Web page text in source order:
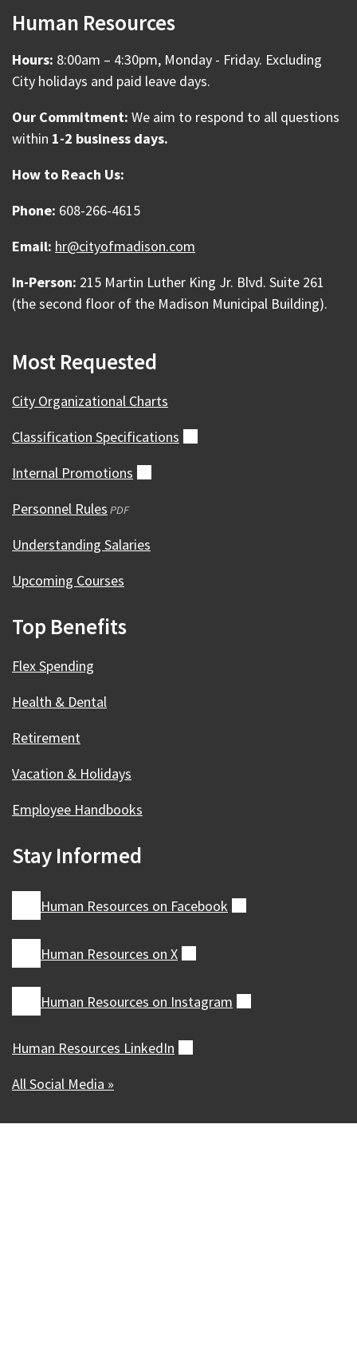
Human Resources
Hours: 8:00am – 4:30pm, Monday - Friday. Excluding
City holidays and paid leave days.
Our Commitment: We aim to respond to all questions
within 1-2 business days.
How to Reach Us:
Phone: 608-266-4615
Email: hr@cityofmadison.com
In-Person: 215 Martin Luther King Jr. Blvd. Suite 261
(the second floor of the Madison Municipal Building).
Most Requested
City Organizational Charts
Classification Specifications
Internal Promotions
Personnel Rules(opens
a
PDF
Understanding Salaries
Upcoming Courses
Top Benefits
Flex Spending
Health & Dental
Retirement
Vacation & Holidays
Employee Handbooks
Stay Informed
Human Resources on Facebook
Human Resources on X
Human Resources on Instagram
Human Resources LinkedIn
All Social Media »